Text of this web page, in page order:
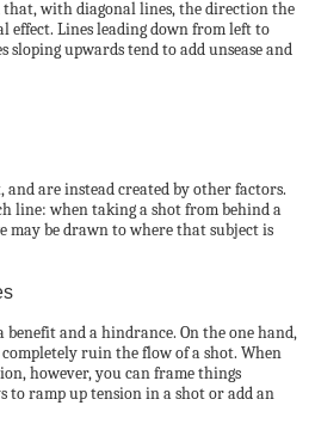
that, with diagonal lines, the direction the
effect. Lines leading down from left to
upwards tend to add unsease and
and are instead created by other factors.
line: when taking a shot from behind a
may be drawn to where that subject is
and a hindrance. On the one hand,
ruin the flow of a shot. When
however, you can frame things
to ramp up tension in a shot or add an